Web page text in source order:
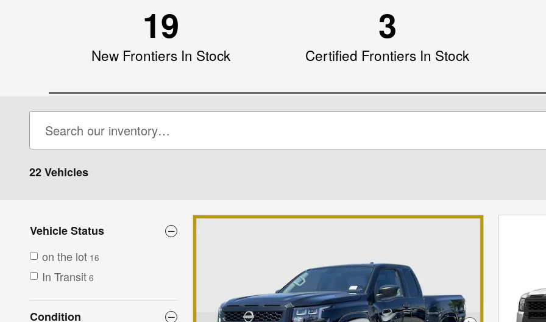
19
New Frontiers In Stock
3
Certified Frontiers In Stock
22 Vehicles
Vehicle Status
on the lot 16
In Transit 6
Condition